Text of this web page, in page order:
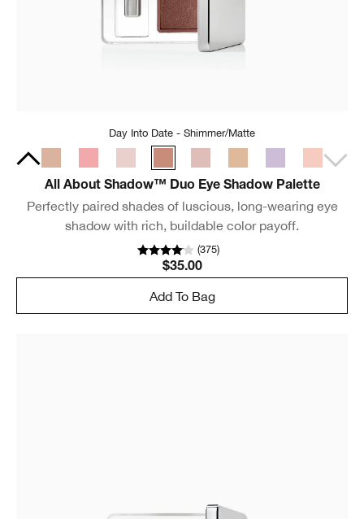
Day Into Date - Shimmer/Matte
All About Shadow™ Duo Eye Shadow Palette
Perfectly paired shades of luscious, long-wearing eye
shadow with rich, buildable color payoff.
(375)
$35.00
Add To Bag